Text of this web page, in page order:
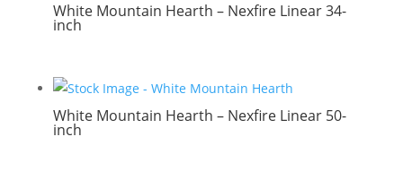
White Mountain Hearth – Nexfire Linear 34-
inch
White Mountain Hearth – Nexfire Linear 50-
inch